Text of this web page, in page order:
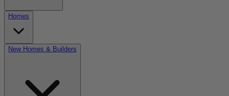
Homes
New Homes & Builders